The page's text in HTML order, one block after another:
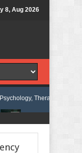
8, Aug 2026
NEW
Themes, Graphics Design
Therapy and